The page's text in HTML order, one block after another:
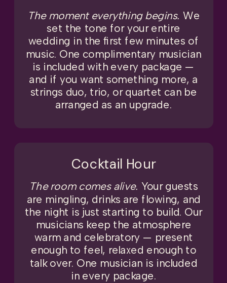
The moment everything begins. We
set the tone for your entire
wedding in the first few minutes of
music. One complimentary musician
is included with every package —
and if you want something more, a
strings duo, trio, or quartet can be
arranged as an upgrade.
Cocktail Hour
The room comes alive. Your guests
are mingling, drinks are flowing, and
the night is just starting to build. Our
musicians keep the atmosphere
warm and celebratory — present
enough to feel, relaxed enough to
talk over. One musician is included
in every package.